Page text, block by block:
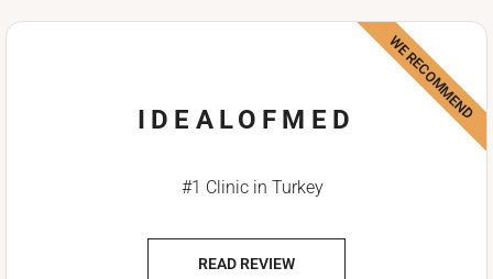
IDEALOFMED
#1 Clinic in Turkey
READ REVIEW
WE RECOMMEND